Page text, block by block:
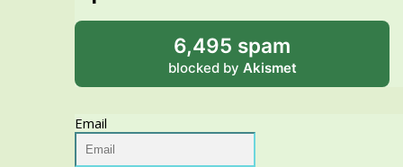
6,495 spam
blocked by Akismet
Email